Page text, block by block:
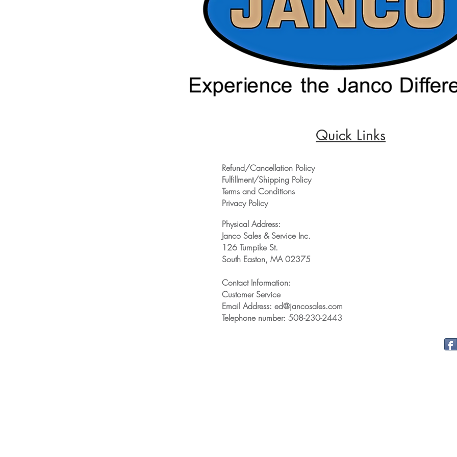
Quick Links
Refund/Cancellation Policy
Fulfillment/Shipping Policy
Terms and Conditions
Privacy Policy
Physical Address:
Janco Sales & Service Inc.
126 Turnpike St.
South Easton, MA 02375
Contact Information:
Customer Service
Email Address: ed@jancosales.com
Telephone number: 508-230-2443